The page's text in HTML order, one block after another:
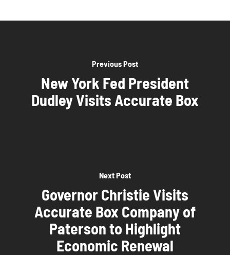
Previous Post
New York Fed President
Dudley Visits Accurate Box
Next Post
Governor Christie Visits
Accurate Box Company of
Paterson to Highlight
Economic Renewal